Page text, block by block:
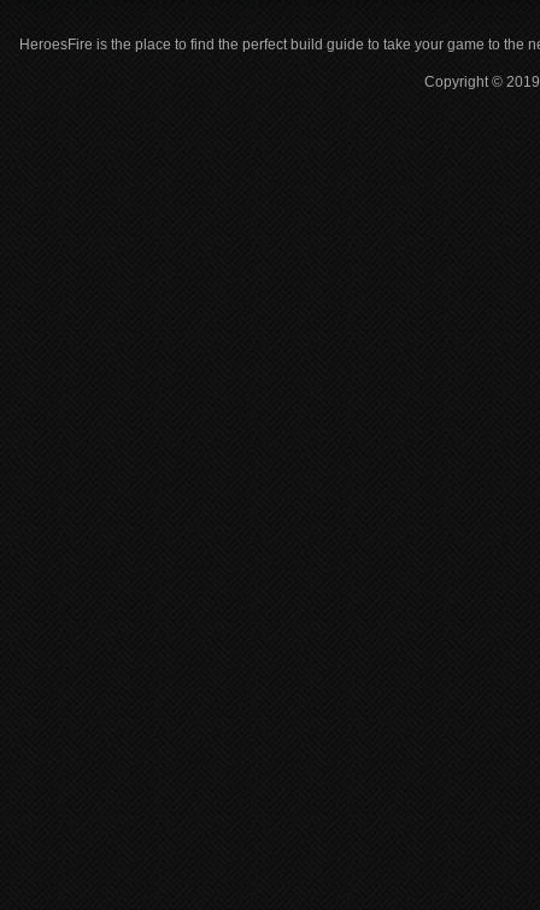
HeroesFire is the place to find the perfect build guide to take your game to the
Copyright ©